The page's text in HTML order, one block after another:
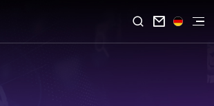
